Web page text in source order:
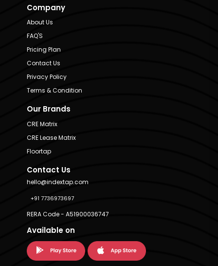
Company
About Us
FAQ'S
Pricing Plan
Contact Us
Privacy Policy
Terms & Condition
Our Brands
CRE Matrix
CRE Lease Matrix
Floortap
Contact Us
hello@indextap.com
+91 7736973697
RERA Code - A51900036747
Available on